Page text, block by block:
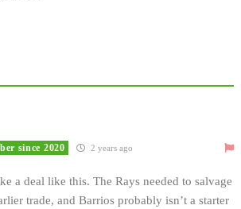
since 2020 2 years ago
a deal like this. The Rays needed to salvage
trade, and Barrios probably isn’t a starter